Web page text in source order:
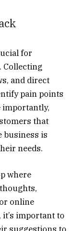
for
and direct
pain points
importantly,
that
business is
needs.
where
online
important to